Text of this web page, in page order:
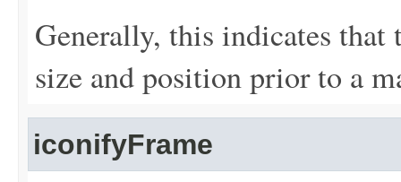
Generally, this indicates that
size and position prior to a
iconifyFrame